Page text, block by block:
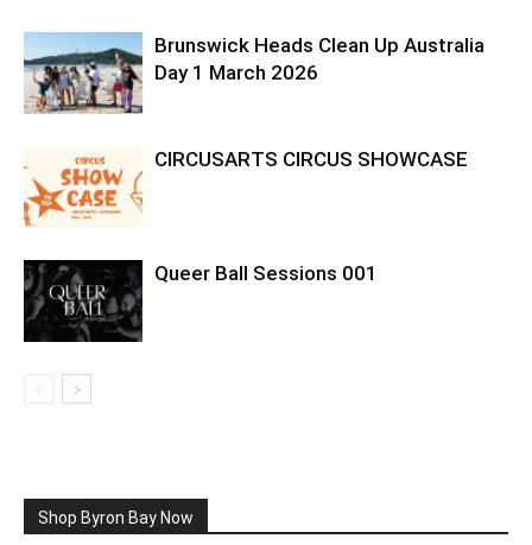
Brunswick Heads Clean Up Australia
Day 1 March 2026
CIRCUSARTS CIRCUS SHOWCASE
Queer Ball Sessions 001
Shop Byron Bay Now